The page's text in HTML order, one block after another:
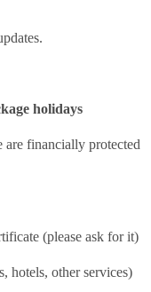
holidays
financially protected
(please ask for it)
hotels, other services)